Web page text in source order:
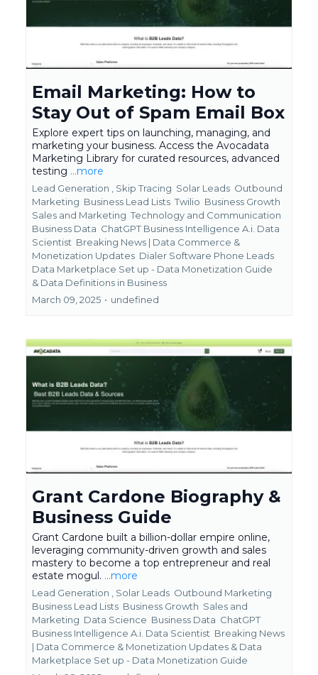
Email Marketing: How to
Stay Out of Spam Email Box
Explore expert tips on launching, managing, and
marketing your business. Access the Avocadata
Marketing Library for curated resources, advanced
testing ...more
Lead Generation , Skip Tracing Solar Leads Outbound
Marketing Business Lead Lists Twilio Business Growth
Sales and Marketing Technology and Communication
Business Data ChatGPT Business Intelligence A.i. Data
Scientist Breaking News | Data Commerce &
Monetization Updates Dialer Software Phone Leads
Data Marketplace Set up - Data Monetization Guide
& Data Definitions in Business
March 09, 2025 • undefined
Grant Cardone Biography &
Business Guide
Grant Cardone built a billion-dollar empire online,
leveraging community-driven growth and sales
mastery to become a top entrepreneur and real
estate mogul. ...more
Lead Generation , Solar Leads Outbound Marketing
Business Lead Lists Business Growth Sales and
Marketing Data Science Business Data ChatGPT
Business Intelligence A.i. Data Scientist Breaking News
| Data Commerce & Monetization Updates & Data
Marketplace Set up - Data Monetization Guide